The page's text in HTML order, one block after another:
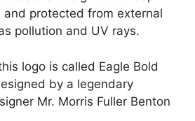
protected from external
pollution and UV rays.
logo is called Eagle Bold
by a legendary
Mr. Morris Fuller Benton